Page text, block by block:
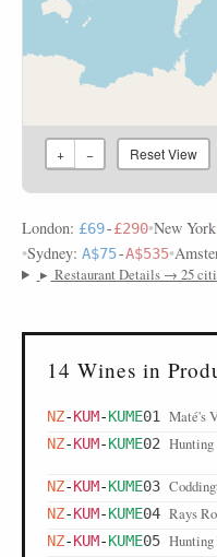
+ − Reset View
London: £69-£290•New
•Sydney: A$75-A$535•
▸ Restaurant Details → 25
14 Wines in
NZ-KUM-KUME01 Maté's
NZ-KUM-KUME02
NZ-KUM-KUME03
NZ-KUM-KUME04 Rays
NZ-KUM-KUME05